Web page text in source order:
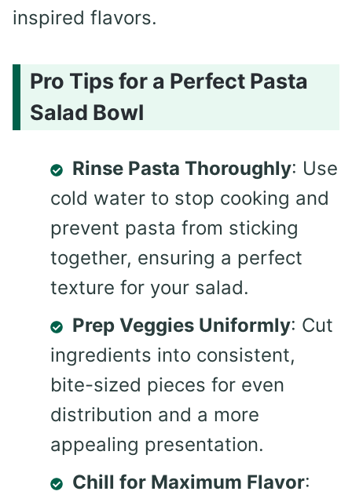
inspired flavors.
Pro Tips for a Perfect Pasta
Salad Bowl
Rinse Pasta Thoroughly: Use
cold water to stop cooking and
prevent pasta from sticking
together, ensuring a perfect
texture for your salad.
Prep Veggies Uniformly: Cut
ingredients into consistent,
bite-sized pieces for even
distribution and a more
appealing presentation.
Chill for Maximum Flavor: